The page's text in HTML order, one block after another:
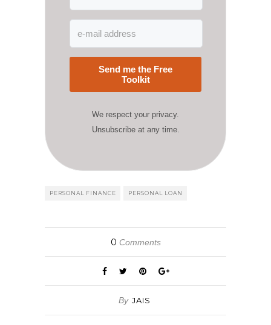
Send me the Free
Toolkit
We respect your privacy.
Unsubscribe at any time.
PERSONAL FINANCE PERSONAL LOAN
0 Comments
By JAIS